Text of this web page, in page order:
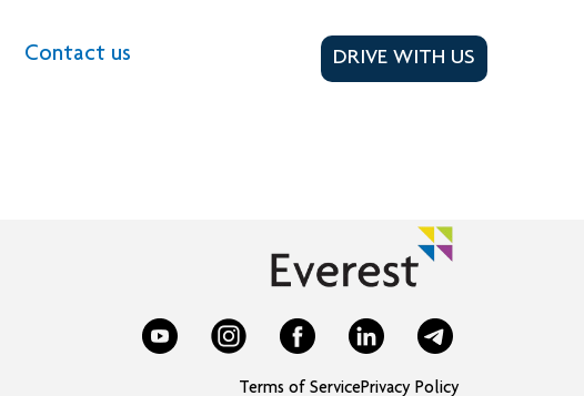
Contact us DRIVE WITH US
Terms of ServicePrivacy Policy